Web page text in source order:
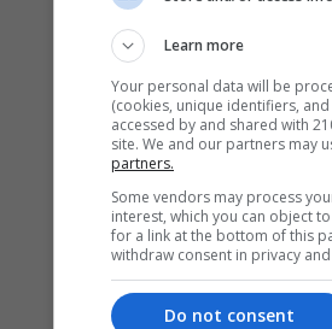
Learn more
Your personal data will be
(cookies, unique identifiers,
accessed by and shared with
site. We and our partners may
partners.
Some vendors may process
interest, which you can object
for a link at the bottom of this
withdraw consent in privacy
Do not consent